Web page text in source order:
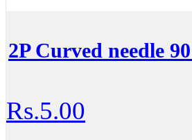
2P Curved needle
Rs.5.00